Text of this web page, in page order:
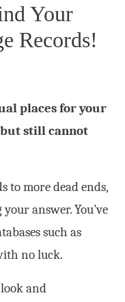
Your
Records!
places for your
still cannot
to more dead ends,
answer. You’ve
such as
no luck.
and